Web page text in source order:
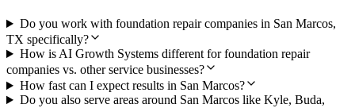
Do you work with foundation repair companies in San Marcos,
TX specifically?
How is AI Growth Systems different for foundation repair
companies vs. other service businesses?
How fast can I expect results in San Marcos?
Do you also serve areas around San Marcos like Kyle, Buda,